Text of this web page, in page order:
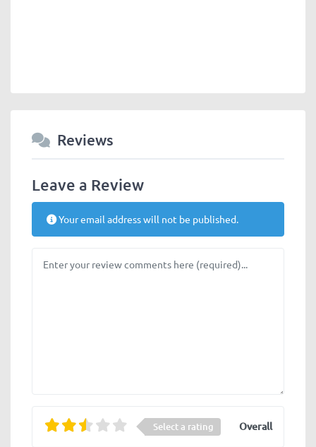
Reviews
Leave a Review
Your email address will not be published.
Select a rating Overall